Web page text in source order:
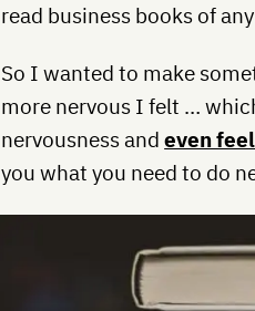
read business books of
So I wanted to make
more nervous I felt …
nervousness andeven
you what you need to do